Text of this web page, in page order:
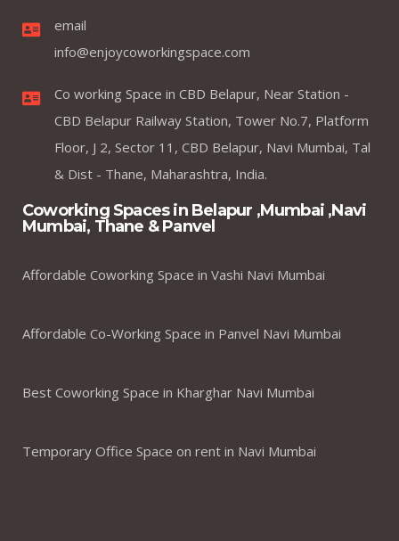
email
info@enjoycoworkingspace.com
Co working Space in CBD Belapur, Near Station -
CBD Belapur Railway Station, Tower No.7, Platform
Floor, J 2, Sector 11, CBD Belapur, Navi Mumbai, Tal
& Dist - Thane, Maharashtra, India.
Coworking Spaces in Belapur ,Mumbai ,Navi
Mumbai, Thane & Panvel
Affordable Coworking Space in Vashi Navi Mumbai
Affordable Co-Working Space in Panvel Navi Mumbai
Best Coworking Space in Kharghar Navi Mumbai
Temporary Office Space on rent in Navi Mumbai